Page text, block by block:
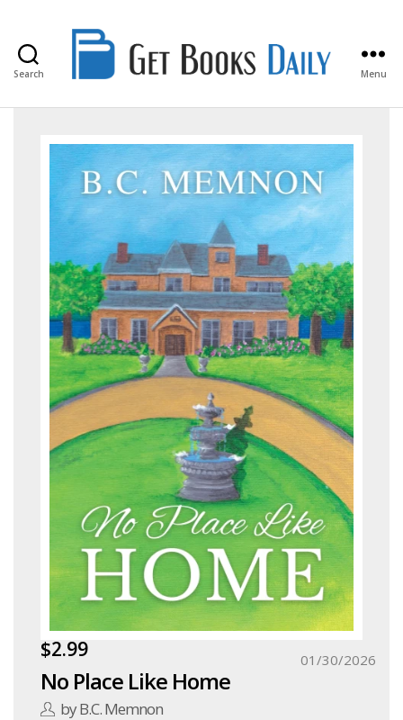
Search
Books
Menu
$2.99
No Place Like Home
by B.C. Memnon
01/30/2026